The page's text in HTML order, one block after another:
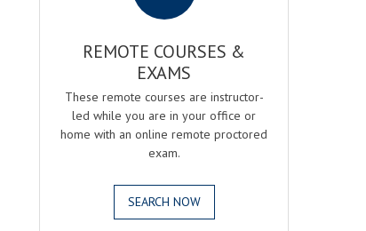
REMOTE COURSES &
EXAMS
These remote courses are instructor-
led while you are in your office or
home with an online remote proctored
exam.
SEARCH NOW